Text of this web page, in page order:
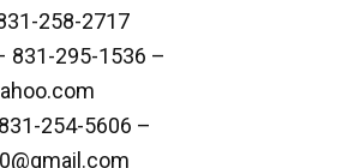
258-2717
831-295-1536 –
254-5606 –